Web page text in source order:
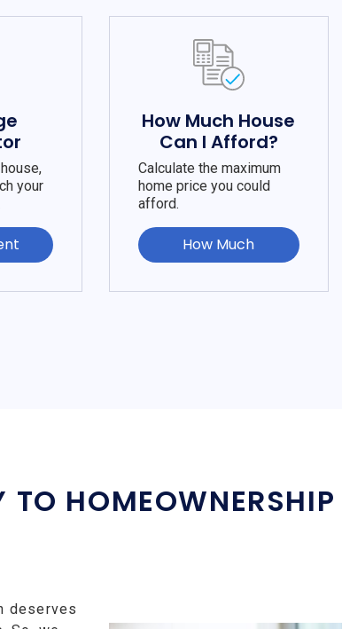
your
How Much House
Can I Afford?
Calculate the maximum
home price you could
afford.
How Much
TO HOMEOWNERSHIP
deserves